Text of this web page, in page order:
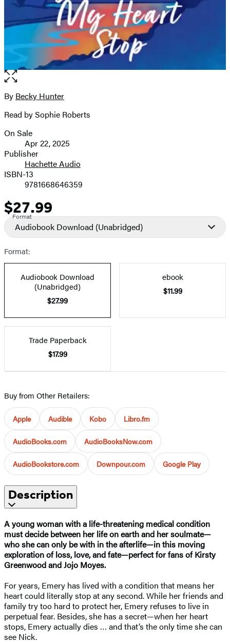
Open
the
full-
image
Contributors
By Becky Hunter
Read by Sophie Roberts
Formats
and
Prices
On Sale
Apr 22, 2025
Publisher
Hachette Audio
ISBN-13
9781668646359
Price
$27.99
Format
Audiobook Download (Unabridged)
Format:
Audiobook Download
(Unabridged)
$27.99
ebook
$11.99
Trade Paperback
$17.99
Buy from Other Retailers:
Apple Audible Kobo Libro.fm
AudioBooks.com AudioBooksNow.com
AudioBookstore.com Downpour.com Google Play
Description
A young woman with a life-threatening medical condition
must decide between her life on earth and her soulmate—
who she can only be with in the afterlife—in this moving
exploration of loss, love, and fate—perfect for fans of Kirsty
Greenwood and Jojo Moyes.
For years, Emery has lived with a condition that means her
heart could literally stop at any second. While her friends and
family try too hard to protect her, Emery refuses to live in
perpetual fear. Besides, she has a secret—when her heart
stops, Emery actually dies … and that’s the only time she can
see Nick.